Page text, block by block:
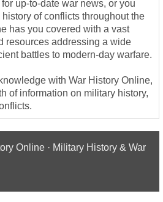
up-to-date war news, or you
of conflicts throughout the
has you covered with a vast
resources addressing a wide
battles to modern-day warfare.
with War History Online,
of information on military history,
Online · Military History & War